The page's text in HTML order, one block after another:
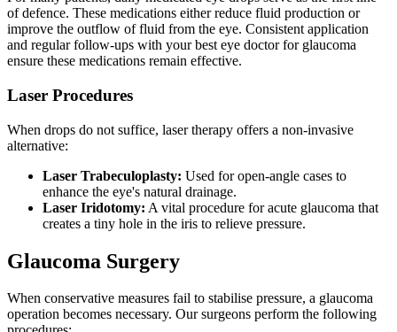
of defence. These medications either reduce fluid production or
improve the outflow of fluid from the eye. Consistent application
and regular follow-ups with your best eye doctor for glaucoma
ensure these medications remain effective.
Laser Procedures
When drops do not suffice, laser therapy offers a non-invasive
alternative:
Laser Trabeculoplasty: Used for open-angle cases to
enhance the eye's natural drainage.
Laser Iridotomy: A vital procedure for acute glaucoma that
creates a tiny hole in the iris to relieve pressure.
Glaucoma Surgery
When conservative measures fail to stabilise pressure, a glaucoma
operation becomes necessary. Our surgeons perform the following